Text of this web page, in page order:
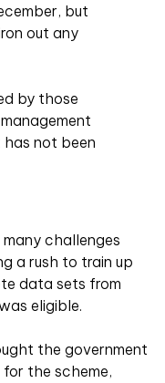
but
out any
by those
not been
challenges
a rush to train up
data sets from
eligible.
the government
the scheme,